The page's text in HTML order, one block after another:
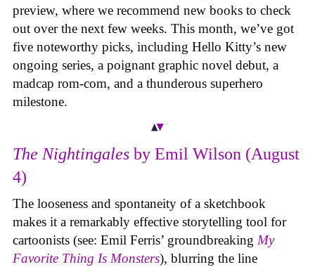
preview, where we recommend new books to check
out over the next few weeks. This month, we’ve got
five noteworthy picks, including Hello Kitty’s new
ongoing series, a poignant graphic novel debut, a
madcap rom-com, and a thunderous superhero
milestone.
The Nightingales by Emil Wilson (August
4)
The looseness and spontaneity of a sketchbook
makes it a remarkably effective storytelling tool for
cartoonists (see: Emil Ferris’ groundbreaking My
Favorite Thing Is Monsters), blurring the line